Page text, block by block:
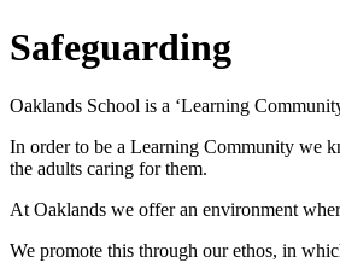
Safeguarding
Oaklands School is a ‘Learning
In order to be a Learning Community we
the adults caring for them.
At Oaklands we offer an environment
We promote this through our ethos, in